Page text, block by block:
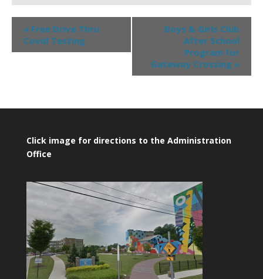
« Free Drive Thru
Covid Testing
Boys & Girls Club
After School
Program for
Gateway Crossing »
Click image for directions to the Administration
Office